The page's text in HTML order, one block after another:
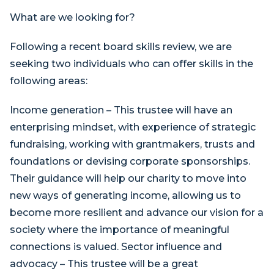
What are we looking for?
Following a recent board skills review, we are
seeking two individuals who can offer skills in the
following areas:
Income generation – This trustee will have an
enterprising mindset, with experience of strategic
fundraising, working with grantmakers, trusts and
foundations or devising corporate sponsorships.
Their guidance will help our charity to move into
new ways of generating income, allowing us to
become more resilient and advance our vision for a
society where the importance of meaningful
connections is valued. Sector influence and
advocacy – This trustee will be a great